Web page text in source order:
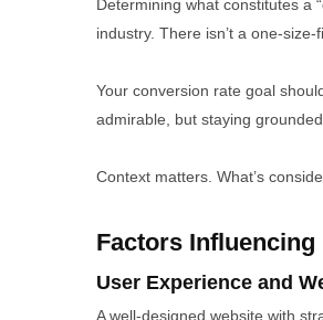
Determining what constitutes a
industry. There isn’t a one-
Your conversion rate goal
admirable, but staying
Context matters. What’s
Factors
User Experience and
A well-designed website with